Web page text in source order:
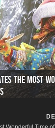
the Most